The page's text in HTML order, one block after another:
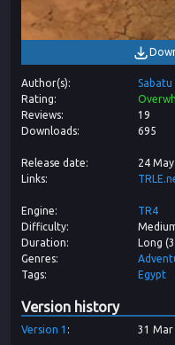
Author(s)
Sabatu
Rating
Reviews
19
Downloads
695
Release date
24
Links
Engine
TR4
Difficulty
Duration
Long
Genres
Tags
Egypt
Version history
Version 1 31 Mar